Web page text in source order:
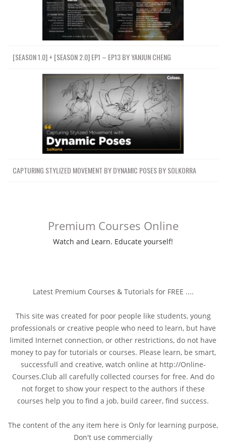
[SEASON 1.0] + [SEASON 2.0] EP1 – EP13 BY YANJUN CHENG
CAPTURING STYLIZED MOVEMENT BY DYNAMIC POSES BY SOLKORRA
Premium Courses Online
Watch and Learn. Educate yourself!
Latest Premium Courses & Tutorials for FREE ....
This site was created for poor people like students, young
professionals or creative people who need to learn, but have
limited Internet connection, or other restrictions, do not have
money to pay for tutorials or courses. Please learn, be smart,
successfull and creative, watch online at http://Online-
Courses.Club all carefully collected courses for free. And do
not forget to show your respect to the authors if these
courses help you to find a job, build career, find success.
The content of the any item here is Only for learning purpose,
Don't use commercially